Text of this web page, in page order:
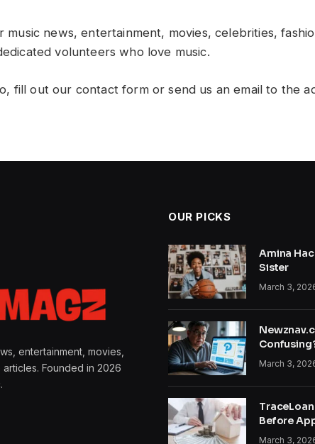
news, entertainment, movies, celebrities,
volunteers who love music.
fill out our contact form or send us an email to the
entertainment, movies,
Founded in 2026
OUR PICKS
Amina
Sister
March 3,
March 3,
Before
March 3,